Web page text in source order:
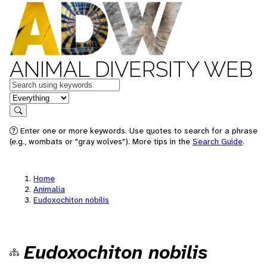
ANIMAL DIVERSITY WEB
Keywords
in feature
Search
Enter one or more keywords. Use quotes to search for a phrase
(e.g., wombats or "gray wolves"). More tips in the Search Guide.
Home
Animalia
Eudoxochiton nobilis
Eudoxochiton nobilis